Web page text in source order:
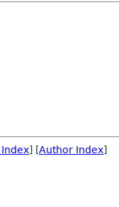
] [Author Index]